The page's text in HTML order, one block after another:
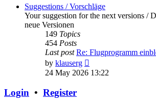
post
Suggestions / Vorschläge
Your suggestion for the next versions /
neue Versionen
149 Topics
454 Posts
Last post Re: Flugprogramm
by klauserg
the
24 May 2026 13:22
Login • Register